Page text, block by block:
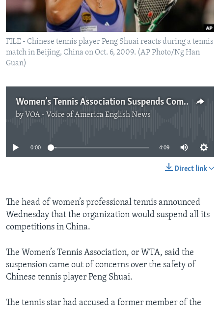
FILE - Chinese tennis player Peng Shuai reacts during a tennis
match in Beijing, China on Oct. 6, 2009. (AP Photo/Ng Han
Guan)
Women’s Tennis Association Suspends Competitions in China
by VOA - Voice of America English News
No media source currently available
0:00 4:09
Direct link
The head of women’s professional tennis announced
Wednesday that the organization would suspend all its
competitions in China.
The Women’s Tennis Association, or WTA, said the
suspension came out of concerns over the safety of
Chinese tennis player Peng Shuai.
The tennis star had accused a former member of the